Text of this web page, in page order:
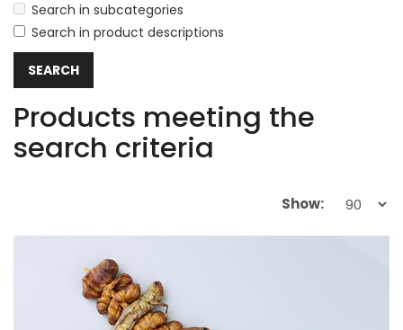
Search in subcategories
Search in product descriptions
Products meeting the
search criteria
Show: